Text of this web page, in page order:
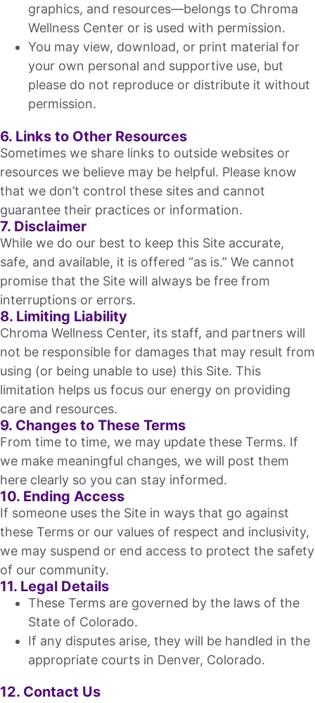
graphics, and resources—belongs to Chroma
Wellness Center or is used with permission.
You may view, download, or print material for
your own personal and supportive use, but
please do not reproduce or distribute it without
permission.
6. Links to Other Resources
Sometimes we share links to outside websites or
resources we believe may be helpful. Please know
that we don’t control these sites and cannot
guarantee their practices or information.
7. Disclaimer
While we do our best to keep this Site accurate,
safe, and available, it is offered “as is.” We cannot
promise that the Site will always be free from
interruptions or errors.
8. Limiting Liability
Chroma Wellness Center, its staff, and partners will
not be responsible for damages that may result from
using (or being unable to use) this Site. This
limitation helps us focus our energy on providing
care and resources.
9. Changes to These Terms
From time to time, we may update these Terms. If
we make meaningful changes, we will post them
here clearly so you can stay informed.
10. Ending Access
If someone uses the Site in ways that go against
these Terms or our values of respect and inclusivity,
we may suspend or end access to protect the safety
of our community.
11. Legal Details
These Terms are governed by the laws of the
State of Colorado.
If any disputes arise, they will be handled in the
appropriate courts in Denver, Colorado.
12. Contact Us